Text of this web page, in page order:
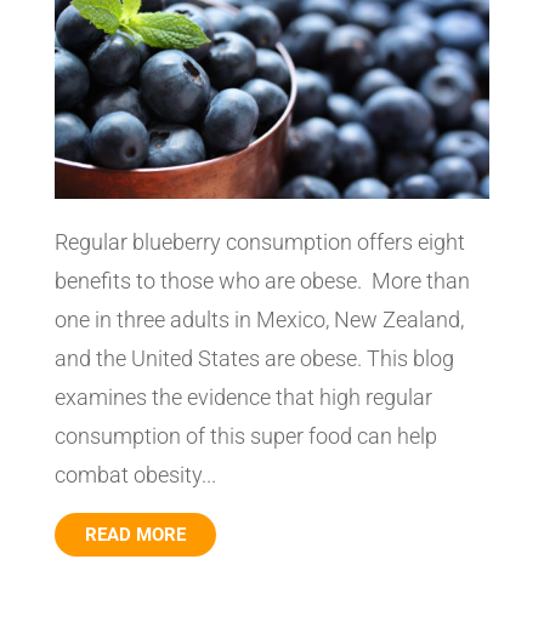
Regular blueberry consumption offers eight
benefits to those who are obese. More than
one in three adults in Mexico, New Zealand,
and the United States are obese. This blog
examines the evidence that high regular
consumption of this super food can help
combat obesity...
READ MORE